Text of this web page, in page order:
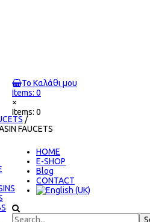
Το Καλάθι μου
Items: 0
×
Items: 0
ΗΟΜΕ
E-SHOP
Blog
CONTACT
/
FAUCETS